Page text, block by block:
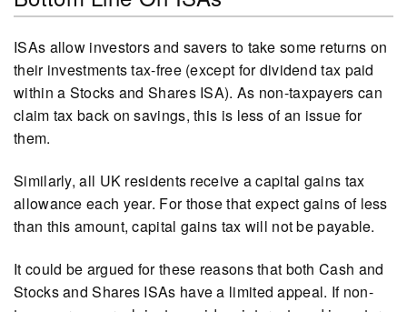
ISAs allow investors and savers to take some returns on
their investments tax-free (except for dividend tax paid
within a Stocks and Shares ISA). As non-taxpayers can
claim tax back on savings, this is less of an issue for
them.
Similarly, all UK residents receive a capital gains tax
allowance each year. For those that expect gains of less
than this amount, capital gains tax will not be payable.
It could be argued for these reasons that both Cash and
Stocks and Shares ISAs have a limited appeal. If non-